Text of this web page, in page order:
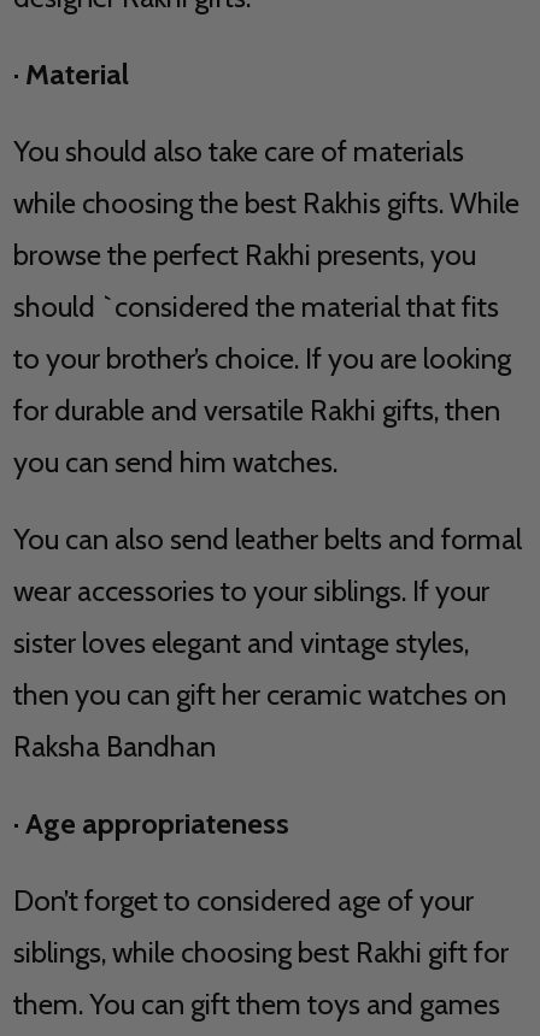
· Material
You should also take care of materials
while choosing the best Rakhis gifts. While
browse the perfect Rakhi presents, you
should `considered the material that fits
to your brother’s choice. If you are looking
for durable and versatile Rakhi gifts, then
you can send him watches.
You can also send leather belts and formal
wear accessories to your siblings. If your
sister loves elegant and vintage styles,
then you can gift her ceramic watches on
Raksha Bandhan
· Age appropriateness
Don’t forget to considered age of your
siblings, while choosing best Rakhi gift for
them. You can gift them toys and games